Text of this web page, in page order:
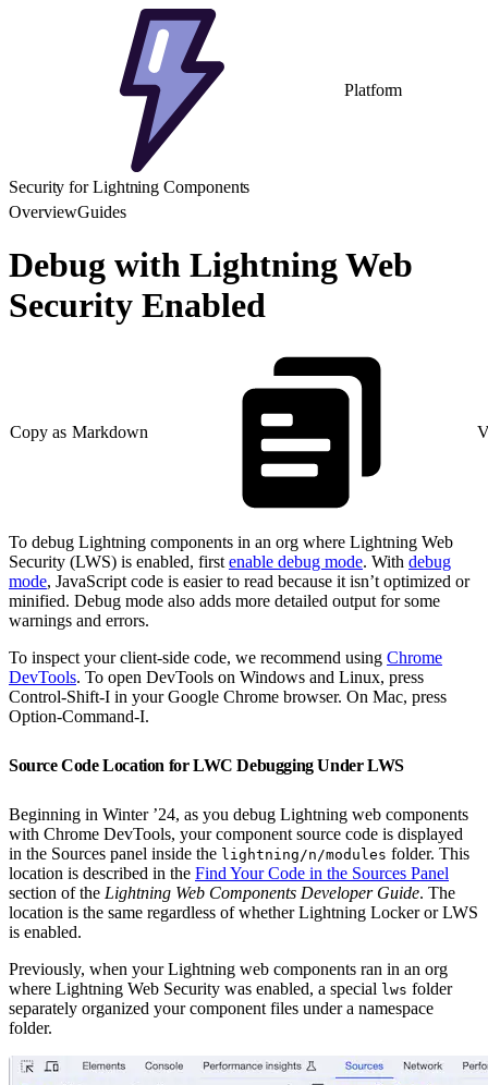
Platform
Security for Lightning Components
OverviewGuides
Debug with Lightning Web
Security Enabled
Copy as Markdown
To debug Lightning components in an org where Lightning Web
Security (LWS) is enabled, first enable debug mode. With debug
mode, JavaScript code is easier to read because it isn’t optimized or
minified. Debug mode also adds more detailed output for some
warnings and errors.
To inspect your client-side code, we recommend using Chrome
DevTools. To open DevTools on Windows and Linux, press
Control-Shift-I in your Google Chrome browser. On Mac, press
Option-Command-I.
Source Code Location for LWC Debugging Under LWS
Beginning in Winter ’24, as you debug Lightning web components
with Chrome DevTools, your component source code is displayed
in the Sources panel inside the lightning/n/modules folder. This
location is described in the Find Your Code in the Sources Panel
section of the Lightning Web Components Developer Guide. The
location is the same regardless of whether Lightning Locker or LWS
is enabled.
Previously, when your Lightning web components ran in an org
where Lightning Web Security was enabled, a special lws folder
separately organized your component files under a namespace
folder.